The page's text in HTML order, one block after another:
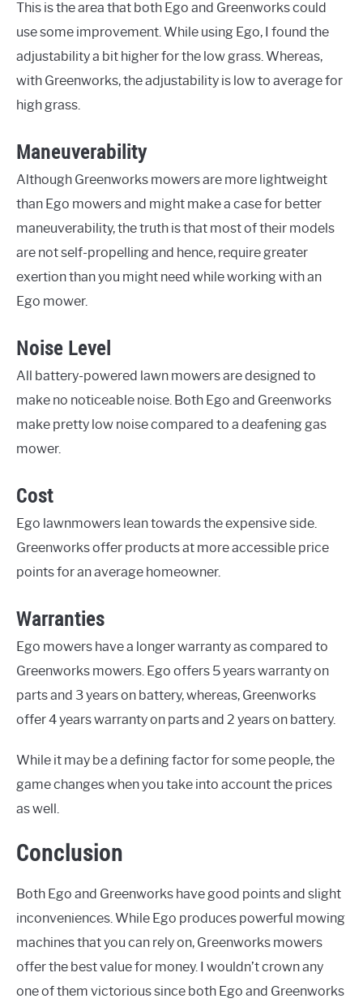
This is the area that both Ego and Greenworks could
use some improvement. While using Ego, I found the
adjustability a bit higher for the low grass. Whereas,
with Greenworks, the adjustability is low to average for
high grass.
Maneuverability
Although Greenworks mowers are more lightweight
than Ego mowers and might make a case for better
maneuverability, the truth is that most of their models
are not self-propelling and hence, require greater
exertion than you might need while working with an
Ego mower.
Noise Level
All battery-powered lawn mowers are designed to
make no noticeable noise. Both Ego and Greenworks
make pretty low noise compared to a deafening gas
mower.
Cost
Ego lawnmowers lean towards the expensive side.
Greenworks offer products at more accessible price
points for an average homeowner.
Warranties
Ego mowers have a longer warranty as compared to
Greenworks mowers. Ego offers 5 years warranty on
parts and 3 years on battery, whereas, Greenworks
offer 4 years warranty on parts and 2 years on battery.
While it may be a defining factor for some people, the
game changes when you take into account the prices
as well.
Conclusion
Both Ego and Greenworks have good points and slight
inconveniences. While Ego produces powerful mowing
machines that you can rely on, Greenworks mowers
offer the best value for money. I wouldn’t crown any
one of them victorious since both Ego and Greenworks